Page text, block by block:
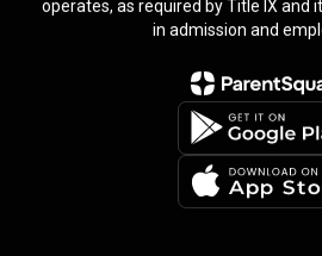
operates, as required by Title IX and
in admission and